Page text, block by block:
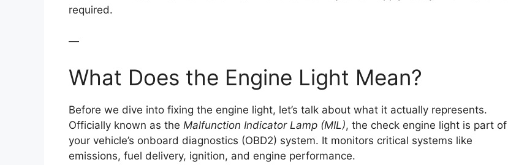
required.
—
What Does the Engine Light Mean?
Before we dive into fixing the engine light, let’s talk about what it actually represents.
Officially known as the Malfunction Indicator Lamp (MIL), the check engine light is part of
your vehicle’s onboard diagnostics (OBD2) system. It monitors critical systems like
emissions, fuel delivery, ignition, and engine performance.